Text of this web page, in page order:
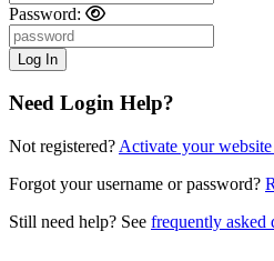
Password:
Need Login Help?
Not registered? Activate your
Forgot your username or password?
Still need help? See frequently asked